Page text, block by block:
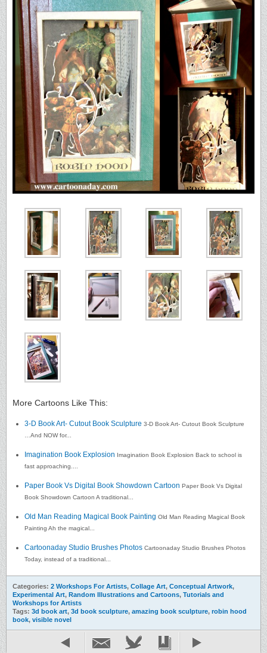
More Cartoons Like This:
3-D Book Art- Cutout Book Sculpture 3-D Book Art- Cutout Book Sculpture
…And NOW for...
Imagination Book Explosion Imagination Book Explosion Back to school is
fast approaching....
Paper Book Vs Digital Book Showdown Cartoon Paper Book Vs Digital
Book Showdown Cartoon A traditional...
Old Man Reading Magical Book Painting Old Man Reading Magical Book
Painting Ah the magical...
Cartoonaday Studio Brushes Photos Cartoonaday Studio Brushes Photos
Today, instead of a traditional...
Categories: 2 Workshops For Artists, Collage Art, Conceptual Artwork,
Experimental Art, Random Illustrations and Cartoons, Tutorials and
Workshops for Artists
Tags: 3d book art, 3d book sculpture, amazing book sculpture, robin hood
book, visible novel